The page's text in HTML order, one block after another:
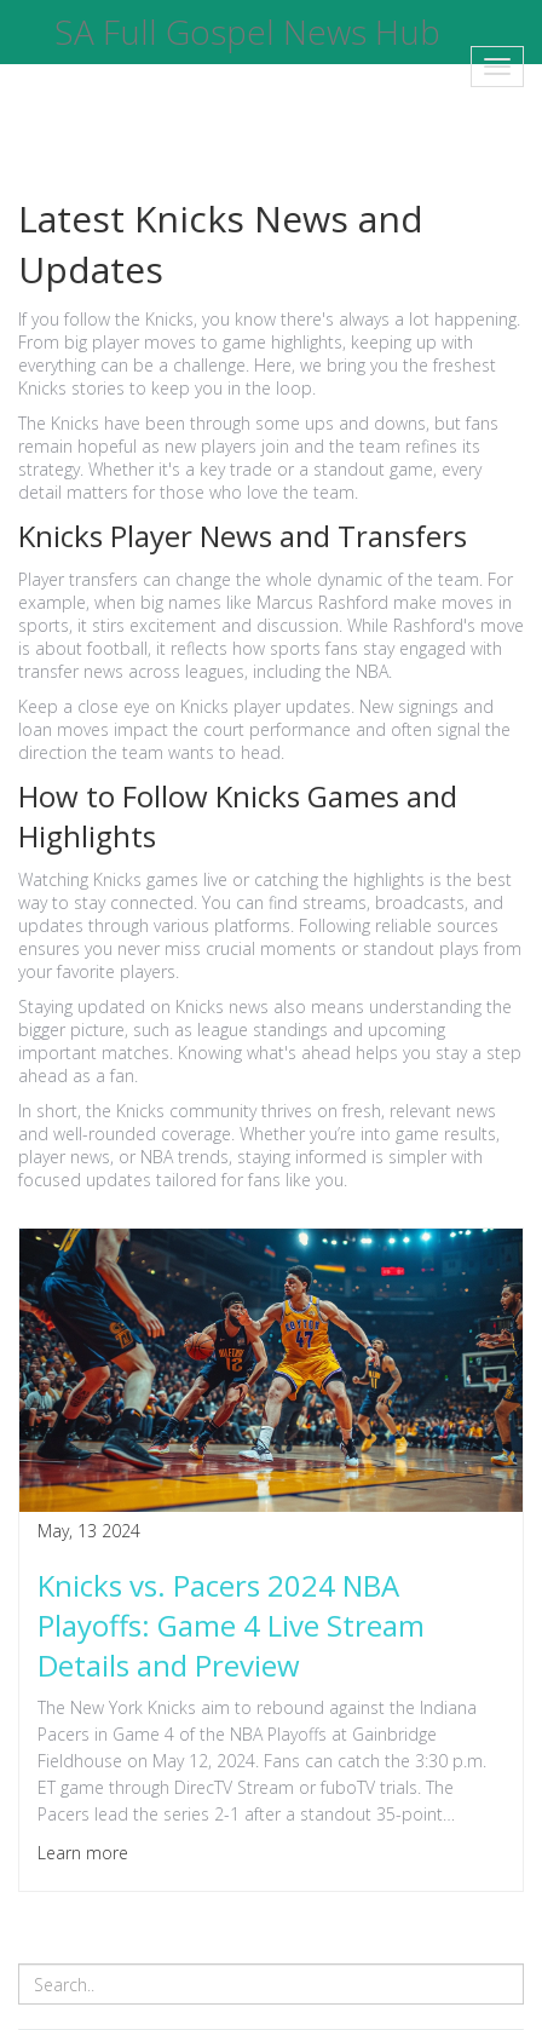
SA Full Gospel News Hub
Latest Knicks News and
Updates
If you follow the Knicks, you know there's always a lot happening.
From big player moves to game highlights, keeping up with
everything can be a challenge. Here, we bring you the freshest
Knicks stories to keep you in the loop.
The Knicks have been through some ups and downs, but fans
remain hopeful as new players join and the team refines its
strategy. Whether it's a key trade or a standout game, every
detail matters for those who love the team.
Knicks Player News and Transfers
Player transfers can change the whole dynamic of the team. For
example, when big names like Marcus Rashford make moves in
sports, it stirs excitement and discussion. While Rashford's move
is about football, it reflects how sports fans stay engaged with
transfer news across leagues, including the NBA.
Keep a close eye on Knicks player updates. New signings and
loan moves impact the court performance and often signal the
direction the team wants to head.
How to Follow Knicks Games and
Highlights
Watching Knicks games live or catching the highlights is the best
way to stay connected. You can find streams, broadcasts, and
updates through various platforms. Following reliable sources
ensures you never miss crucial moments or standout plays from
your favorite players.
Staying updated on Knicks news also means understanding the
bigger picture, such as league standings and upcoming
important matches. Knowing what's ahead helps you stay a step
ahead as a fan.
In short, the Knicks community thrives on fresh, relevant news
and well-rounded coverage. Whether you’re into game results,
player news, or NBA trends, staying informed is simpler with
focused updates tailored for fans like you.
May, 13 2024
Knicks vs. Pacers 2024 NBA
Playoffs: Game 4 Live Stream
Details and Preview
The New York Knicks aim to rebound against the Indiana
Pacers in Game 4 of the NBA Playoffs at Gainbridge
Fieldhouse on May 12, 2024. Fans can catch the 3:30 p.m.
ET game through DirecTV Stream or fuboTV trials. The
Pacers lead the series 2-1 after a standout 35-point
performance from Tyrese Haliburton.
Learn more